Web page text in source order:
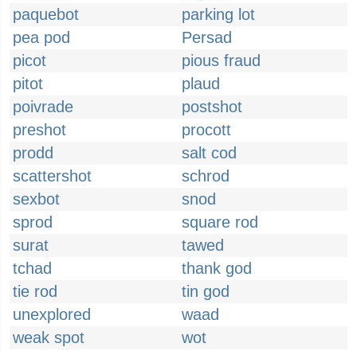
paquebot
parking lot
pea pod
Persad
picot
pious fraud
pitot
plaud
poivrade
postshot
preshot
procott
prodd
salt cod
scattershot
schrod
sexbot
snod
sprod
square rod
surat
tawed
tchad
thank god
tie rod
tin god
unexplored
waad
weak spot
wot